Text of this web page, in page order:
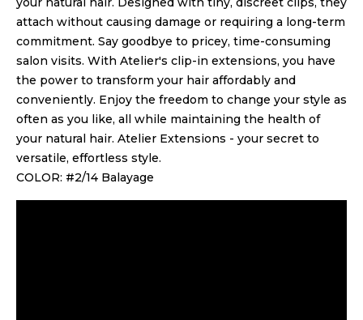
attach without causing damage or requiring a long-term
commitment. Say goodbye to pricey, time-consuming
salon visits. With Atelier's clip-in extensions, you have
the power to transform your hair affordably and
conveniently. Enjoy the freedom to change your style as
often as you like, all while maintaining the health of
your natural hair. Atelier Extensions - your secret to
versatile, effortless style.
COLOR: #2/14 Balayage